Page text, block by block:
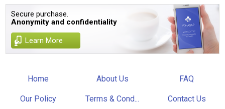
Secure purchase.
Anonymity and confidentiality
Learn More
Home About Us FAQ
Our Policy Terms & Cond... Contact Us